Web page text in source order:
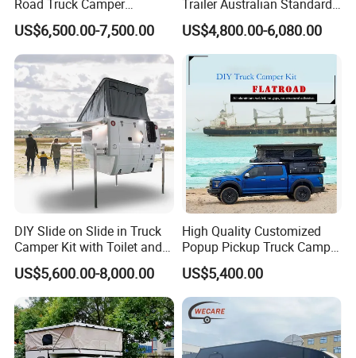
whichever is not hot), and the long-distance downhill section
should be slow and stopped to ensure that the brake system is
fully heat-dissipating.
In the case of ignoring this description, the company will not be
responsible for the problems, damages and accidents caused
thereby; similarly, the company will not be responsible for the
problems caused by the modification, reshaping and installation
of the RV without the approval of the company. Take any
Road Truck Camper
Truckhouse New
US$6,500.00-7,500.00
Trailer Australian Standard
Travel Trailer
US$4,800.00-6,080.00
DIY Slide on Slide in Truck
Camper Kit with Toilet and
Shower
US$5,600.00-8,000.00
High Quality Customized
Popup Pickup Truck Camper
with Bathroom or Toilet
US$5,400.00